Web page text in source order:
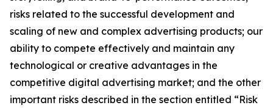
risks related to the successful development and
scaling of new and complex advertising products; our
ability to compete effectively and maintain any
technological or creative advantages in the
competitive digital advertising market; and the other
important risks described in the section entitled “Risk